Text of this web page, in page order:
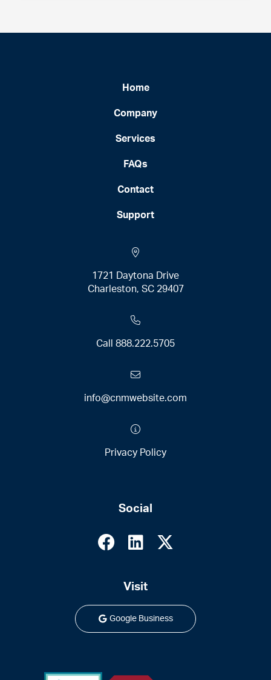
Home
Company
Services
FAQs
Contact
Support
1721 Daytona Drive
Charleston, SC 29407
Call 888.222.5705
info@cnmwebsite.com
Privacy Policy
Social
Visit
Google Business